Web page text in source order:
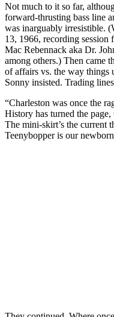
Not much to it so far,
forward-thrusting bass line
was inarguably irresistible.
13, 1966, recording session
Mac Rebennack aka Dr.
among others.) Then came
of affairs vs. the way things
Sonny insisted. Trading
“Charleston was once the
History has turned the page,
The mini-skirt’s the current
Teenybopper is our